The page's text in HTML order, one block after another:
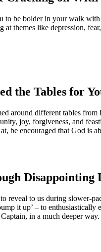
be bolder in your walk
themes like depression,
the Tables for
around different tables
joy, forgiveness, and
be encouraged that God is
Disappointing
reveal to us during slower-
it up’ – to
in a much deeper